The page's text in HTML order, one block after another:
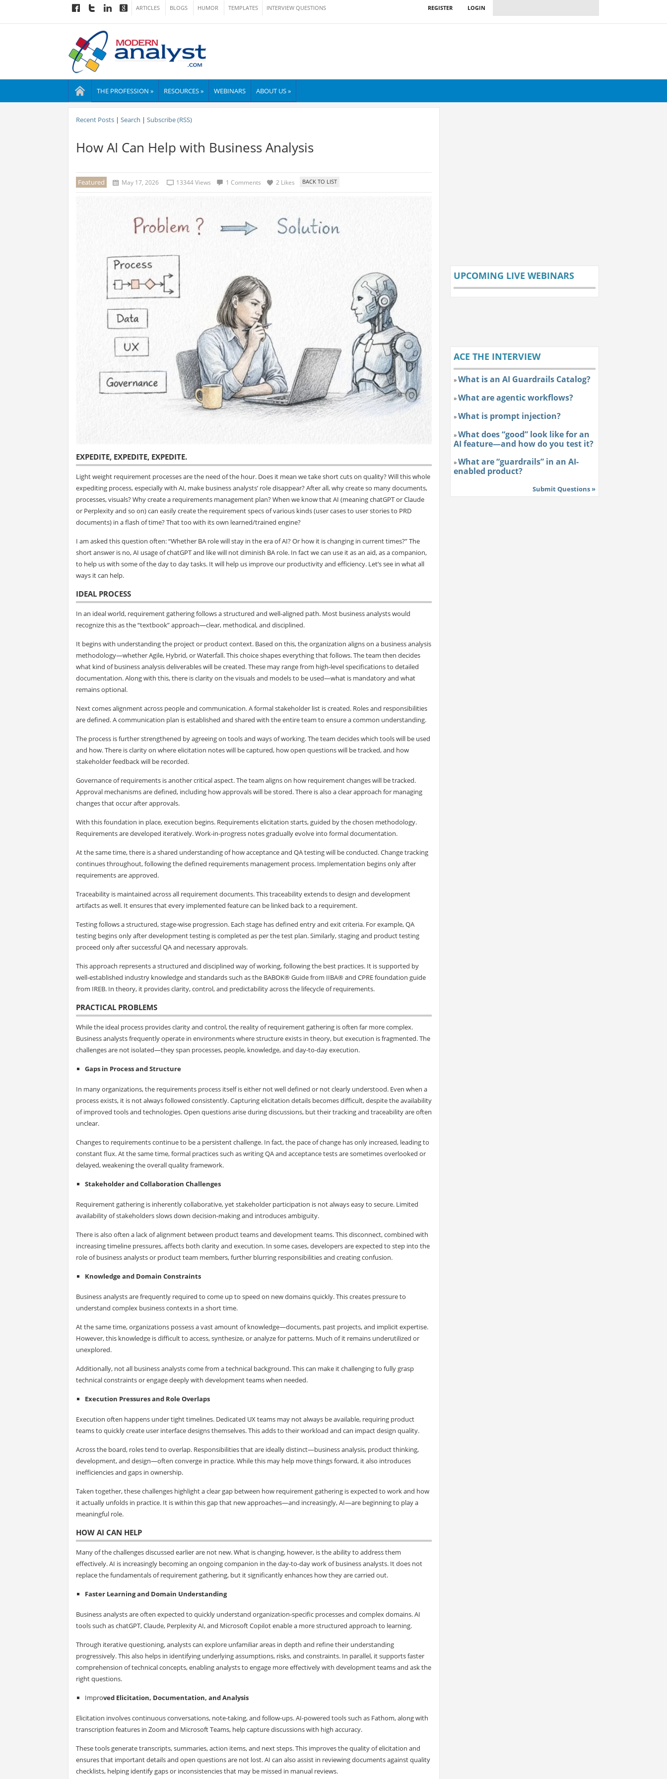
ARTICLES BLOGS HUMOR TEMPLATES INTERVIEW QUESTIONS LOGIN
REGISTER
THE PROFESSION » RESOURCES » WEBINARS ABOUT US »
Recent Posts| Search | Subscribe (RSS)
How AI Can Help with Business Analysis
Featured May 17, 2026 13344 Views 1 Comments 2 Likes
EXPEDITE, EXPEDITE, EXPEDITE.
Light weight requirement processes are the need of the hour. Does it mean we take short cuts on quality? Will this whole
expediting process, especially with AI, make business analysts’ role disappear? After all, why create so many documents,
processes, visuals? Why create a requirements management plan? When we know that AI (meaning chatGPT or Claude
or Perplexity and so on) can easily create the requirement specs of various kinds (user cases to user stories to PRD
documents) in a flash of time? That too with its own learned/trained engine?
I am asked this question often: “Whether BA role will stay in the era of AI? Or how it is changing in current times?” The
short answer is no, AI usage of chatGPT and like will not diminish BA role. In fact we can use it as an aid, as a companion,
to help us with some of the day to day tasks. It will help us improve our productivity and efficiency. Let’s see in what all
ways it can help.
IDEAL PROCESS
In an ideal world, requirement gathering follows a structured and well-aligned path. Most business analysts would
recognize this as the “textbook” approach—clear, methodical, and disciplined.
It begins with understanding the project or product context. Based on this, the organization aligns on a business analysis
methodology—whether Agile, Hybrid, or Waterfall. This choice shapes everything that follows. The team then decides
what kind of business analysis deliverables will be created. These may range from high-level specifications to detailed
documentation. Along with this, there is clarity on the visuals and models to be used—what is mandatory and what
remains optional.
Next comes alignment across people and communication. A formal stakeholder list is created. Roles and responsibilities
are defined. A communication plan is established and shared with the entire team to ensure a common understanding.
The process is further strengthened by agreeing on tools and ways of working. The team decides which tools will be used
and how. There is clarity on where elicitation notes will be captured, how open questions will be tracked, and how
stakeholder feedback will be recorded.
Governance of requirements is another critical aspect. The team aligns on how requirement changes will be tracked.
Approval mechanisms are defined, including how approvals will be stored. There is also a clear approach for managing
changes that occur after approvals.
With this foundation in place, execution begins. Requirements elicitation starts, guided by the chosen methodology.
Requirements are developed iteratively. Work-in-progress notes gradually evolve into formal documentation.
At the same time, there is a shared understanding of how acceptance and QA testing will be conducted. Change tracking
continues throughout, following the defined requirements management process. Implementation begins only after
requirements are approved.
Traceability is maintained across all requirement documents. This traceability extends to design and development
artifacts as well. It ensures that every implemented feature can be linked back to a requirement.
Testing follows a structured, stage-wise progression. Each stage has defined entry and exit criteria. For example, QA
testing begins only after development testing is completed as per the test plan. Similarly, staging and product testing
proceed only after successful QA and necessary approvals.
This approach represents a structured and disciplined way of working, following the best practices. It is supported by
well-established industry knowledge and standards such as the BABOK® Guide from IIBA® and CPRE foundation guide
from IREB. In theory, it provides clarity, control, and predictability across the lifecycle of requirements.
PRACTICAL PROBLEMS
While the ideal process provides clarity and control, the reality of requirement gathering is often far more complex.
Business analysts frequently operate in environments where structure exists in theory, but execution is fragmented. The
challenges are not isolated—they span processes, people, knowledge, and day-to-day execution.
Gaps in Process and Structure
In many organizations, the requirements process itself is either not well defined or not clearly understood. Even when a
process exists, it is not always followed consistently. Capturing elicitation details becomes difficult, despite the availability
of improved tools and technologies. Open questions arise during discussions, but their tracking and traceability are often
unclear.
Changes to requirements continue to be a persistent challenge. In fact, the pace of change has only increased, leading to
constant flux. At the same time, formal practices such as writing QA and acceptance tests are sometimes overlooked or
delayed, weakening the overall quality framework.
Stakeholder and Collaboration Challenges
Requirement gathering is inherently collaborative, yet stakeholder participation is not always easy to secure. Limited
availability of stakeholders slows down decision-making and introduces ambiguity.
There is also often a lack of alignment between product teams and development teams. This disconnect, combined with
increasing timeline pressures, affects both clarity and execution. In some cases, developers are expected to step into the
role of business analysts or product team members, further blurring responsibilities and creating confusion.
Knowledge and Domain Constraints
Business analysts are frequently required to come up to speed on new domains quickly. This creates pressure to
understand complex business contexts in a short time.
At the same time, organizations possess a vast amount of knowledge—documents, past projects, and implicit expertise.
However, this knowledge is difficult to access, synthesize, or analyze for patterns. Much of it remains underutilized or
unexplored.
Additionally, not all business analysts come from a technical background. This can make it challenging to fully grasp
technical constraints or engage deeply with development teams when needed.
Execution Pressures and Role Overlaps
Execution often happens under tight timelines. Dedicated UX teams may not always be available, requiring product
teams to quickly create user interface designs themselves. This adds to their workload and can impact design quality.
Across the board, roles tend to overlap. Responsibilities that are ideally distinct—business analysis, product thinking,
development, and design—often converge in practice. While this may help move things forward, it also introduces
inefficiencies and gaps in ownership.
Taken together, these challenges highlight a clear gap between how requirement gathering is expected to work and how
it actually unfolds in practice. It is within this gap that new approaches—and increasingly, AI—are beginning to play a
meaningful role.
HOW AI CAN HELP
Many of the challenges discussed earlier are not new. What is changing, however, is the ability to address them
effectively. AI is increasingly becoming an ongoing companion in the day-to-day work of business analysts. It does not
replace the fundamentals of requirement gathering, but it significantly enhances how they are carried out.
Faster Learning and Domain Understanding
Business analysts are often expected to quickly understand organization-specific processes and complex domains. AI
tools such as chatGPT, Claude, Perplexity AI, and Microsoft Copilot enable a more structured approach to learning.
Through iterative questioning, analysts can explore unfamiliar areas in depth and refine their understanding
progressively. This also helps in identifying underlying assumptions, risks, and constraints. In parallel, it supports faster
comprehension of technical concepts, enabling analysts to engage more effectively with development teams and ask the
right questions.
Improved Elicitation, Documentation, and Analysis
Elicitation involves continuous conversations, note-taking, and follow-ups. AI-powered tools such as Fathom, along with
transcription features in Zoom and Microsoft Teams, help capture discussions with high accuracy.
These tools generate transcripts, summaries, action items, and next steps. This improves the quality of elicitation and
ensures that important details and open questions are not lost. AI can also assist in reviewing documents against quality
checklists, helping identify gaps or inconsistencies that may be missed in manual reviews.
UPCOMING LIVE WEBINARS
ACE THE INTERVIEW
»What is an AI Guardrails Catalog?
»What are agentic workflows?
»What is prompt injection?
»What does “good” look like for an
AI feature—and how do you test it?
»What are “guardrails” in an AI-
enabled product?
Submit Questions »